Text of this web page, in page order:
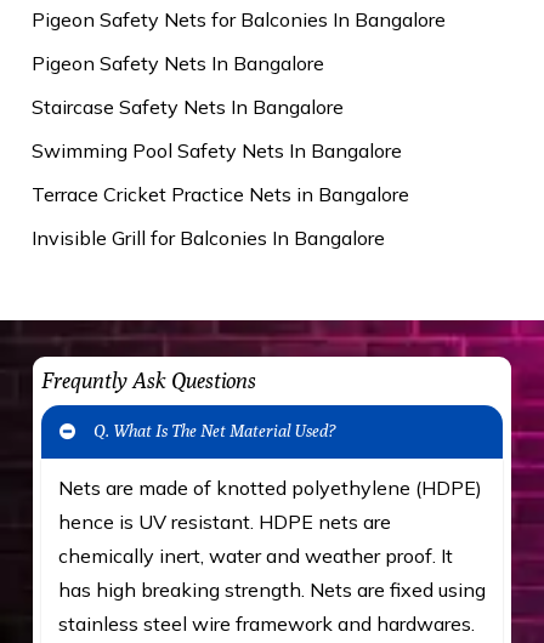
Pigeon Safety Nets for Balconies In Bangalore
Pigeon Safety Nets In Bangalore
Staircase Safety Nets In Bangalore
Swimming Pool Safety Nets In Bangalore
Terrace Cricket Practice Nets in Bangalore
Invisible Grill for Balconies In Bangalore
Frequntly Ask Questions
Q. What Is The Net Material Used?
Nets are made of knotted polyethylene (HDPE)
hence is UV resistant. HDPE nets are
chemically inert, water and weather proof. It
has high breaking strength. Nets are fixed using
stainless steel wire framework and hardwares.